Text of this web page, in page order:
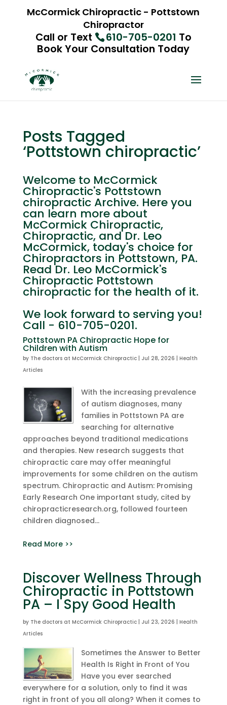
McCormick Chiropractic - Pottstown
Chiropractor
Call or Text 610-705-0201 To
Book Your Consultation Today
Posts Tagged
‘Pottstown chiropractic’
Welcome to McCormick
Chiropractic's Pottstown
chiropractic Archive. Here you
can learn more about
McCormick Chiropractic,
Chiropractic, and Dr. Leo
McCormick, today's choice for
Chiropractors in Pottstown, PA.
Read Dr. Leo McCormick's
Chiropractic Pottstown
chiropractic for the health of it.
We look forward to serving you!
Call - 610-705-0201.
Pottstown PA Chiropractic Hope for
Children with Autism
by The doctors at McCormick Chiropractic| Jul 28, 2026
Health
Articles
With the increasing prevalence
of autism diagnoses, many
families in Pottstown PA are
searching for alternative
approaches beyond traditional medications
and therapies. New research suggests that
chiropractic care may offer meaningful
improvements for some children on the autism
spectrum. Chiropractic and Autism: Promising
Early Research One important study, cited by
chiropracticresearch.org, followed fourteen
children diagnosed...
Read More >>
Discover Wellness Through
Chiropractic in Pottstown
PA – I Spy Good Health
by The doctors at McCormick Chiropractic| Jul 23, 2026
Health
Articles
Sometimes the Answer to Better
Health Is Right in Front of You
Have you ever searched
everywhere for a solution, only to find it was
right in front of you all along? When it comes to